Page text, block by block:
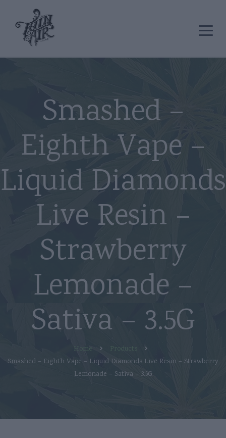
Smashed –
Eighth Vape –
Liquid Diamonds
Live Resin –
Strawberry
Lemonade –
Sativa – 3.5G
Home
Products
Smashed – Eighth Vape – Liquid Diamonds Live Resin – Strawberry
Lemonade – Sativa – 3.5G